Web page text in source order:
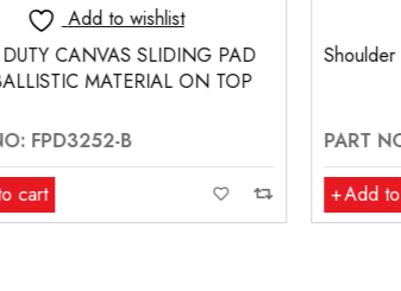
PAD
ON TOP
Shoulder Harness
PART NO: FPM260
Add to cart